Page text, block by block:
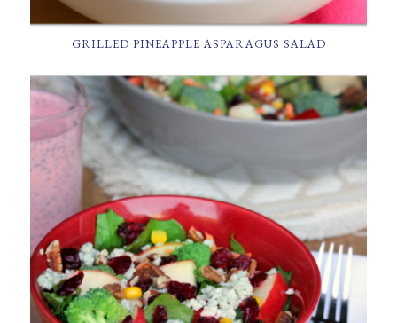
GRILLED PINEAPPLE ASPARAGUS SALAD